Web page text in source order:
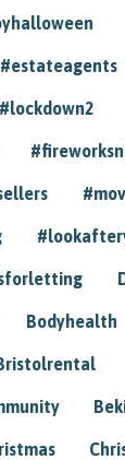
#estateagents
#lockdown2
Bodyhealth